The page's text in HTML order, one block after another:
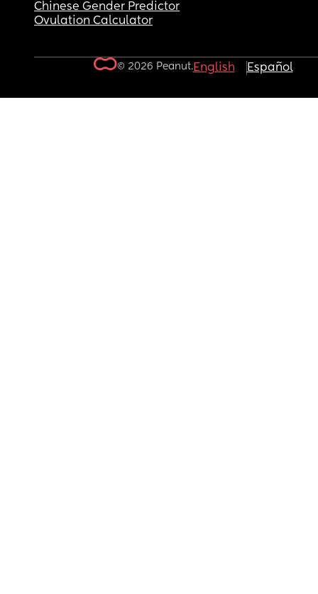
Chinese Gender Predictor
Ovulation Calculator
© 2026 Peanut.English Español